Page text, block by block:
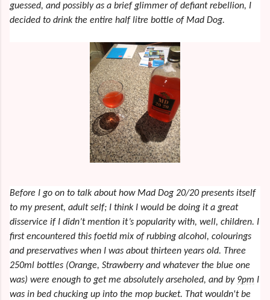
guessed, and possibly as a brief glimmer of defiant rebellion, I
decided to drink the entire half litre bottle of Mad Dog.
Before I go on to talk about how Mad Dog 20/20 presents itself
to my present, adult self; I think I would be doing it a great
disservice if I didn’t mention it’s popularity with, well, children. I
first encountered this foetid mix of rubbing alcohol, colourings
and preservatives when I was about thirteen years old. Three
250ml bottles (Orange, Strawberry and whatever the blue one
was) were enough to get me absolutely arseholed, and by 9pm I
was in bed chucking up into the mop bucket. That wouldn't be